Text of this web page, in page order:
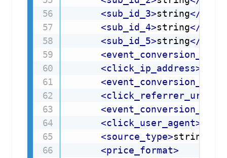
<sub_id_3>string</
<sub_id_4>string</
<sub_id_5>string</
<
<click_ip_address>
<
<click_referrer_url
<
<click_user_agent>
<source_type>string
<price_format>